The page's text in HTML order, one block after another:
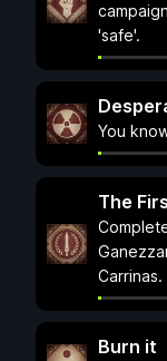
'safe'.
You
The
Carrinas.
Burn it